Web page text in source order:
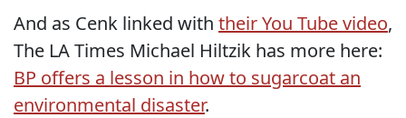
And as Cenk linked with their You Tube video,
The LA Times Michael Hiltzik has more here:
BP offers a lesson in how to sugarcoat an
environmental disaster.